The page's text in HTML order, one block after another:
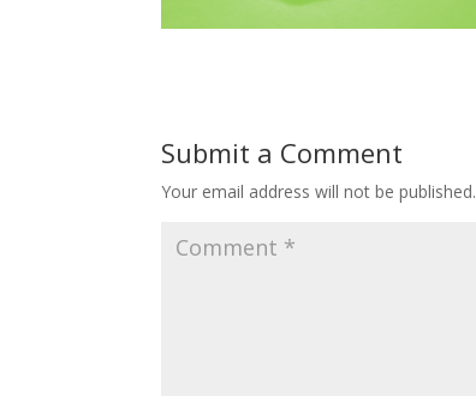
Submit a Comment
Your email address will not be published.